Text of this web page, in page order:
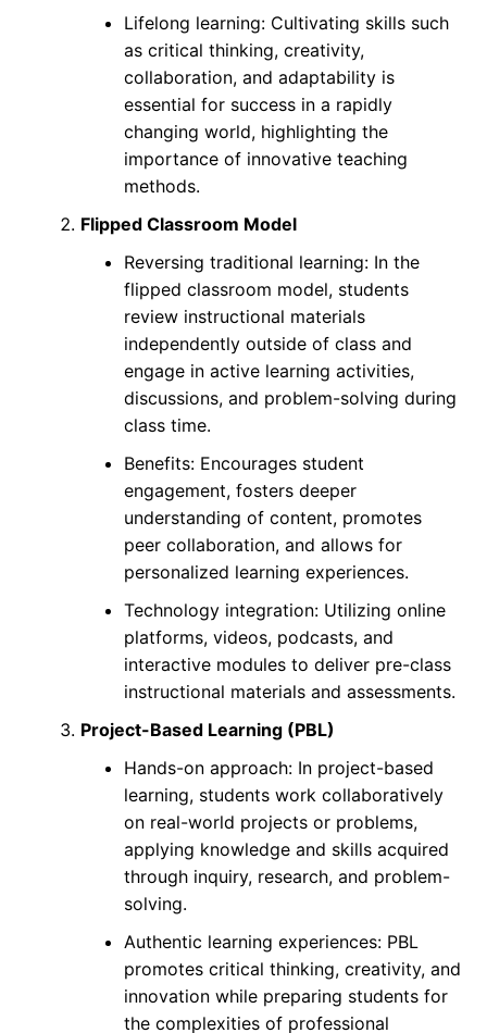
Lifelong learning: Cultivating skills such
as critical thinking, creativity,
collaboration, and adaptability is
essential for success in a rapidly
changing world, highlighting the
importance of innovative teaching
methods.
Flipped Classroom Model
Reversing traditional learning: In the
flipped classroom model, students
review instructional materials
independently outside of class and
engage in active learning activities,
discussions, and problem-solving during
class time.
Benefits: Encourages student
engagement, fosters deeper
understanding of content, promotes
peer collaboration, and allows for
personalized learning experiences.
Technology integration: Utilizing online
platforms, videos, podcasts, and
interactive modules to deliver pre-class
instructional materials and assessments.
Project-Based Learning (PBL)
Hands-on approach: In project-based
learning, students work collaboratively
on real-world projects or problems,
applying knowledge and skills acquired
through inquiry, research, and problem-
solving.
Authentic learning experiences: PBL
promotes critical thinking, creativity, and
innovation while preparing students for
the complexities of professional